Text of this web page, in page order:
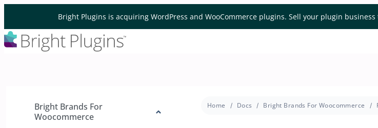
Bright Plugins is acquiring WordPress and WooCommerce plugins. Sell your plugin
Bright Brands For
Woocommerce
Home Docs Bright Brands For Woocommerce